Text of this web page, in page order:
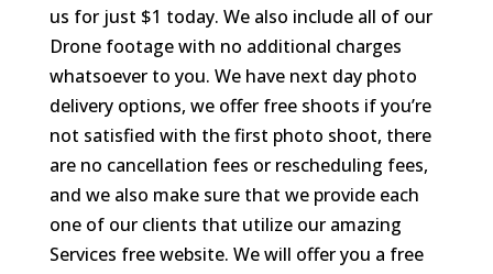
us for just $1 today. We also include all of our
Drone footage with no additional charges
whatsoever to you. We have next day photo
delivery options, we offer free shoots if you’re
not satisfied with the first photo shoot, there
are no cancellation fees or rescheduling fees,
and we also make sure that we provide each
one of our clients that utilize our amazing
Services free website. We will offer you a free